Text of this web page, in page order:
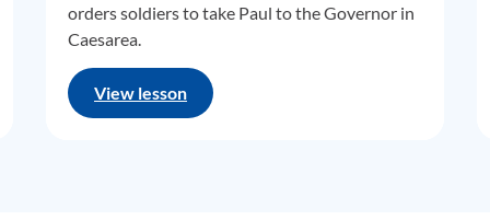
orders soldiers to take Paul to the Governor in
Caesarea.
View lesson